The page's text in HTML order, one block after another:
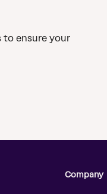
to ensure your
Company